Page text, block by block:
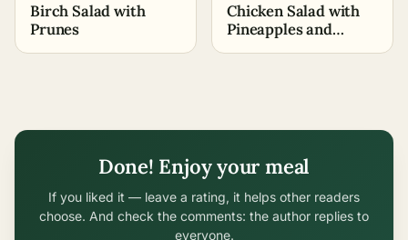
Birch Salad with
Prunes
Chicken Salad with
Pineapples and
Done! Enjoy your meal
If you liked it — leave a rating, it helps other readers
choose. And check the comments: the author replies to
everyone.